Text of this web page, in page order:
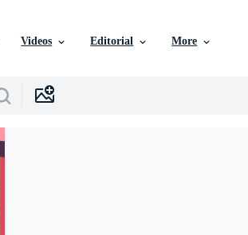
Videos Editorial More